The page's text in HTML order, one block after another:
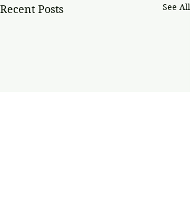
Recent Posts See All